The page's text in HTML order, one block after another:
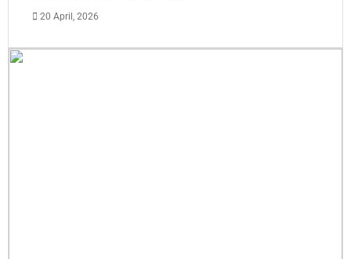
20 April, 2026